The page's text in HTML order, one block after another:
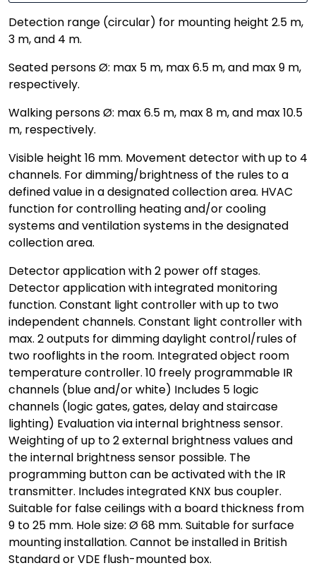
Detection range (circular) for mounting height 2.5 m,
3 m, and 4 m.
Seated persons Ø: max 5 m, max 6.5 m, and max 9 m,
respectively.
Walking persons Ø: max 6.5 m, max 8 m, and max 10.5
m, respectively.
Visible height 16 mm. Movement detector with up to 4
channels. For dimming/brightness of the rules to a
defined value in a designated collection area. HVAC
function for controlling heating and/or cooling
systems and ventilation systems in the designated
collection area.
Detector application with 2 power off stages.
Detector application with integrated monitoring
function. Constant light controller with up to two
independent channels. Constant light controller with
max. 2 outputs for dimming daylight control/rules of
two rooflights in the room. Integrated object room
temperature controller. 10 freely programmable IR
channels (blue and/or white) Includes 5 logic
channels (logic gates, gates, delay and staircase
lighting) Evaluation via internal brightness sensor.
Weighting of up to 2 external brightness values and
the internal brightness sensor possible. The
programming button can be activated with the IR
transmitter. Includes integrated KNX bus coupler.
Suitable for false ceilings with a board thickness from
9 to 25 mm. Hole size: Ø 68 mm. Suitable for surface
mounting installation. Cannot be installed in British
Standard or VDE flush-mounted box.